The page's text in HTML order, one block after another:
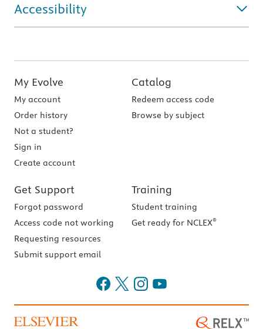
Accessibility
My Evolve
My account
Order history
Not a student?
Sign in
Create account
Catalog
Redeem access code
Browse by subject
Get Support
Forgot password
Access code not working
Requesting resources
Submit support email
Training
Student training
Get ready for NCLEX®